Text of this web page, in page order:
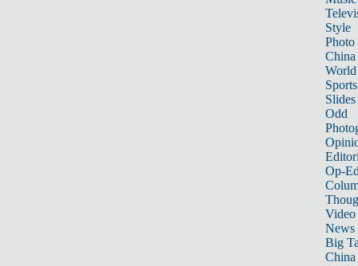
Style
Photo
China
World
Sports
Slides
Odd
Op-
Video
News
Big